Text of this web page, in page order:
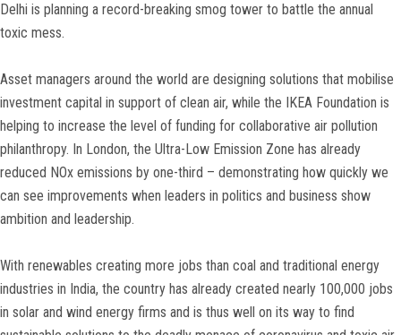
Delhi is planning a record-breaking smog tower to battle the annual
toxic mess.
Asset managers around the world are designing solutions that mobilise
investment capital in support of clean air, while the IKEA Foundation is
helping to increase the level of funding for collaborative air pollution
philanthropy. In London, the Ultra-Low Emission Zone has already
reduced NOx emissions by one-third – demonstrating how quickly we
can see improvements when leaders in politics and business show
ambition and leadership.
With renewables creating more jobs than coal and traditional energy
industries in India, the country has already created nearly 100,000 jobs
in solar and wind energy firms and is thus well on its way to find